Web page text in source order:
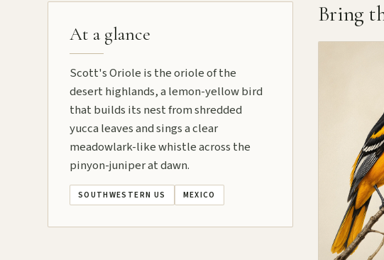
At a glance
Scott's Oriole is the oriole of the
desert highlands, a lemon-yellow bird
that builds its nest from shredded
yucca leaves and sings a clear
meadowlark-like whistle across the
pinyon-juniper at dawn.
SOUTHWESTERN US MEXICO
Bring